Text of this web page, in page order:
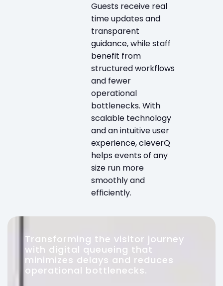
Guests receive real
time updates and
transparent
guidance, while staff
benefit from
structured workflows
and fewer
operational
bottlenecks. With
scalable technology
and an intuitive user
experience, cleverQ
helps events of any
size run more
smoothly and
efficiently.
Transforming the visitor journey
with digital queueing that
minimizes delays and reduces
operational bottlenecks.